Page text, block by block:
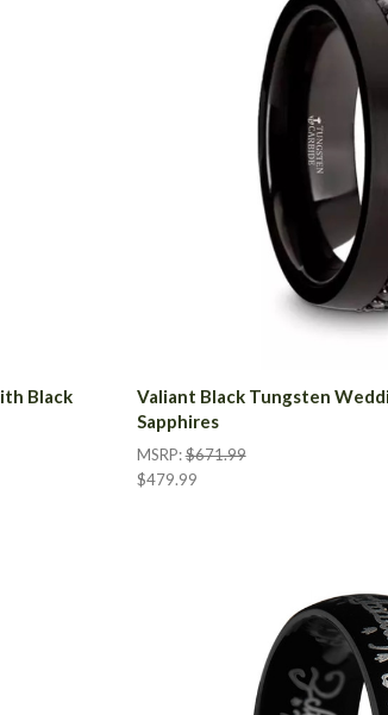
Black
Valiant Black Tungsten
Sapphires
MSRP:$671.99
$479.99